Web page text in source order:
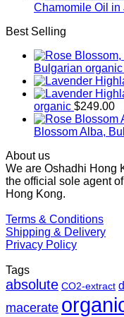
Chamomile Oil in
Best Selling
Bulgarian organic
organic $249.00
Blossom Alba,
About us
We are Oshadhi Hong
the official sole agent
Hong Kong.
Terms & Conditions
Shipping & Delivery
Privacy Policy
Tags
absolute CO2-extract
macerate